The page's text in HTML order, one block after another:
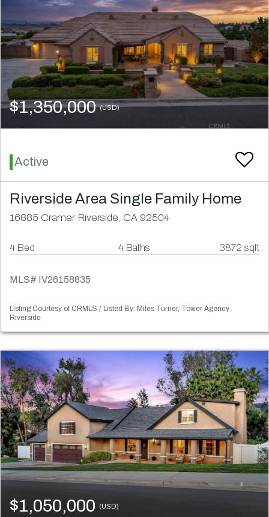
$1,350,000(USD)
Active
Riverside Area Single Family Home
16885 Cramer Riverside, CA 92504
4 Bed 4 Baths 3872 sqft
MLS# IV26158835
Listing Courtesy of CRMLS / Listed By: Miles Turner, Tower Agency
Riverside
$1,050,000 (USD)